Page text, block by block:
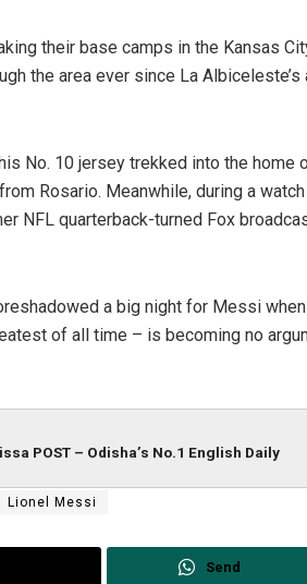
their base camps in the Kansas
the area ever since La
No. 10 jersey trekked into the home
Rosario. Meanwhile, during a
NFL quarterback-turned Fox
a big night for Messi
of all time – is becoming no
POST – Odisha’s No.1 English Daily
Lionel Messi
Send